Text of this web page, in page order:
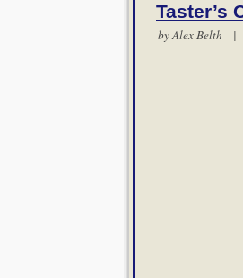
Taster’s
byAlex Belth |